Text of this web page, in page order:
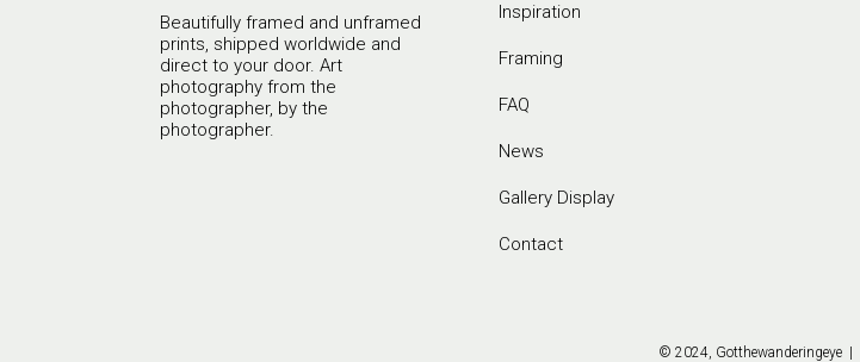
Beautifully framed and unframed
prints, shipped worldwide and
direct to your door. Art
photography from the
photographer, by the
photographer.
Inspiration
Framing
FAQ
News
Gallery Display
Contact
© 2024, Gotthewanderingeye |